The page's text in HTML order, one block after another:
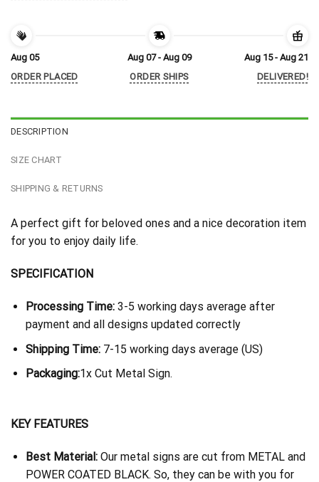
Aug 05
ORDER PLACED
Aug 07 - Aug 09
ORDER SHIPS
Aug 15 - Aug 21
DELIVERED!
DESCRIPTION
SIZE CHART
SHIPPING & RETURNS
A perfect gift for beloved ones and a nice decoration item
for you to enjoy daily life.
SPECIFICATION
Processing Time:3-5 working days average after
payment and all designs updated correctly
Shipping Time: 7-15 working days average (US)
Packaging:1x Cut Metal Sign.
KEY FEATURES
Best Material:Our metal signs are cut from METAL and
POWER COATED BLACK. So, they can be with you for